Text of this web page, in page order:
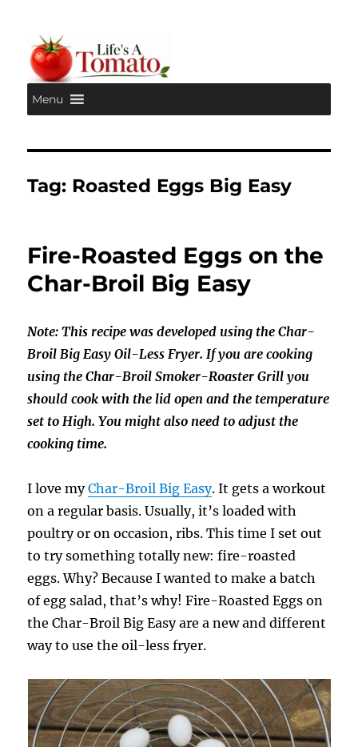
Life's A Tomato
Menu
Tag: Roasted Eggs Big Easy
Fire-Roasted Eggs on the
Char-Broil Big Easy
Note: This recipe was developed using the Char-
Broil Big Easy Oil-Less Fryer. If you are cooking
using the Char-Broil Smoker-Roaster Grill you
should cook with the lid open and the temperature
set to High. You might also need to adjust the
cooking time.
I love myChar-Broil Big Easy. It gets a workout
on a regular basis. Usually, it’s loaded with
poultry or on occasion, ribs. This time I set out
to try something totally new: fire-roasted
eggs. Why? Because I wanted to make a batch
of egg salad, that’s why! Fire-Roasted Eggs on
the Char-Broil Big Easy are a new and different
way to use the oil-less fryer.